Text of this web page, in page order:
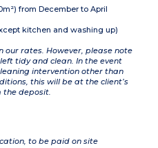
from December to April
kitchen and washing up)
our rates. However, please note
tidy and clean. In the event
intervention other than
this will be at the client’s
the deposit.
to be paid on site